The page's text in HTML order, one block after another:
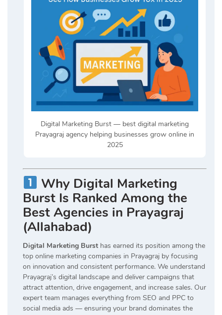
Digital Marketing Burst — best digital marketing
Prayagraj agency helping businesses grow online in
2025
Why Digital Marketing
Burst Is Ranked Among the
Best Agencies in Prayagraj
(Allahabad)
Digital Marketing Burst has earned its position among the
top online marketing companies in Prayagraj by focusing
on innovation and consistent performance. We understand
Prayagraj’s digital landscape and deliver campaigns that
attract attention, drive engagement, and increase sales. Our
expert team manages everything from SEO and PPC to
social media ads — ensuring your brand dominates the